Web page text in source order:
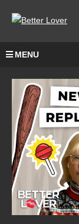
MENU